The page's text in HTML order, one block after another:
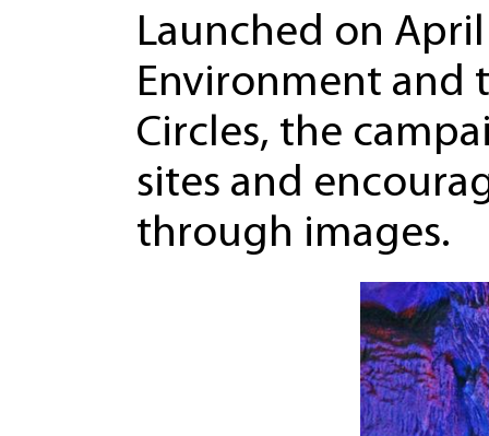
Launched on
Environment and
Circles, the
sites and
through images.